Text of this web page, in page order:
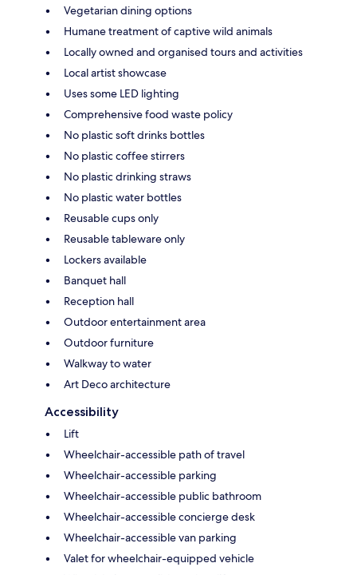
Vegetarian dining options
Humane treatment of captive wild animals
Locally owned and organised tours and activities
Local artist showcase
Uses some LED lighting
Comprehensive food waste policy
No plastic soft drinks bottles
No plastic coffee stirrers
No plastic drinking straws
No plastic water bottles
Reusable cups only
Reusable tableware only
Lockers available
Banquet hall
Reception hall
Outdoor entertainment area
Outdoor furniture
Walkway to water
Art Deco architecture
Accessibility
Lift
Wheelchair-accessible path of travel
Wheelchair-accessible parking
Wheelchair-accessible public bathroom
Wheelchair-accessible concierge desk
Wheelchair-accessible van parking
Valet for wheelchair-equipped vehicle